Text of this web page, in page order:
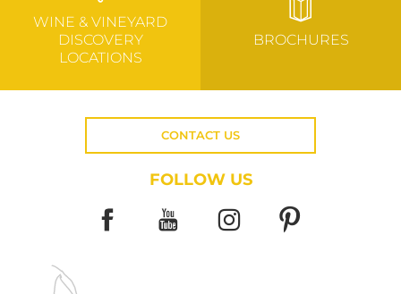
WINE & VINEYARD
DISCOVERY
LOCATIONS
BROCHURES
CONTACT US
FOLLOW US